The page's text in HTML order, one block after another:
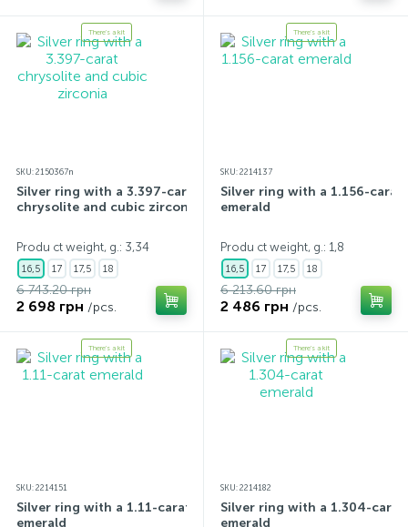
There's a kit
SKU: 2150367n
Silver ring with a 3.397-carat
chrysolite and cubic zirconia
Produ ct weight, g.: 3,34
16,5 17 17,5 18
6 743.20 грн
2 698 грн /pcs.
There's a kit
SKU: 2214137
Silver ring with a 1.156-carat
emerald
Produ ct weight, g.: 1,8
16,5 17 17,5 18
6 213.60 грн
2 486 грн /pcs.
There's a kit
SKU: 2214151
Silver ring with a 1.11-carat
emerald
There's a kit
SKU: 2214182
Silver ring with a 1.304-carat
emerald